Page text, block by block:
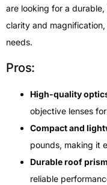
are looking for a
clarity and
needs.
Pros:
High-quality
objective lenses
Compact and
pounds, making it
Durable roof
reliable